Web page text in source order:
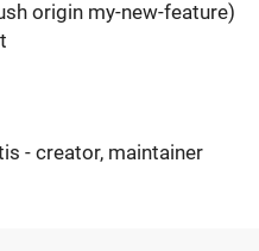
origin my-new-feature)
- creator, maintainer